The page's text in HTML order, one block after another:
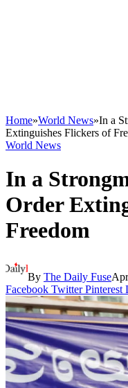
Home»World News»In a
Extinguishes Flickers of
World News
In a
Order
Freedom
By The Daily Fuse
Facebook Twitter Pinterest